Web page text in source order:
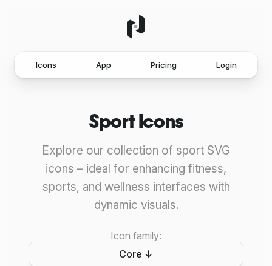
Icons App Pricing Login
Sport Icons
Explore our collection of sport SVG
icons – ideal for enhancing fitness,
sports, and wellness interfaces with
dynamic visuals.
Icon family:
Core ↓